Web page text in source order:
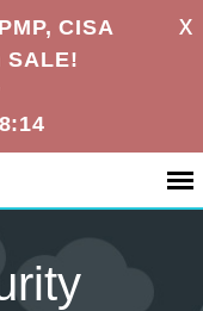
CISA
SALE!
X